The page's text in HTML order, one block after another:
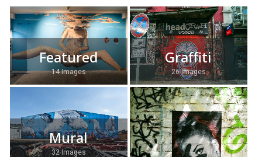
Featured
14 Images
Graffiti
26 Images
Mural
32 Images